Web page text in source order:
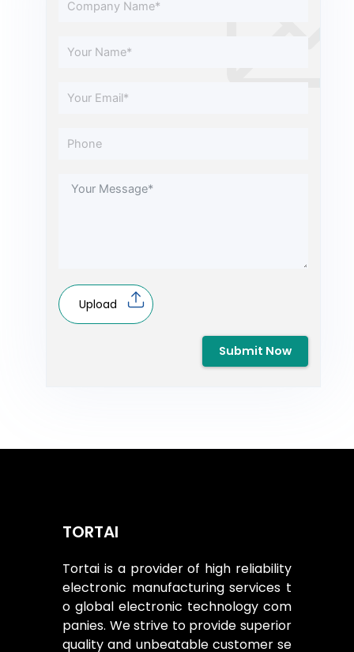
Upload
Submit Now
TORTAI
Tortai is a provider of high reliability
electronic manufacturing services t
o global electronic technology com
panies. We strive to provide superior
quality and unbeatable customer se